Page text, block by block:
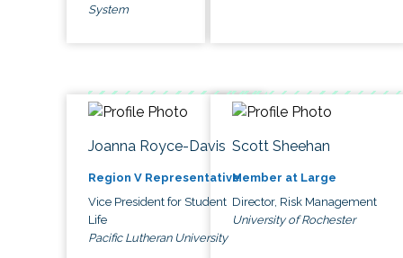
System
Joanna Royce-Davis
Region V Representative
Vice President for Student
Life
Pacific Lutheran University
Scott Sheehan
Member at Large
Director, Risk Management
University of Rochester